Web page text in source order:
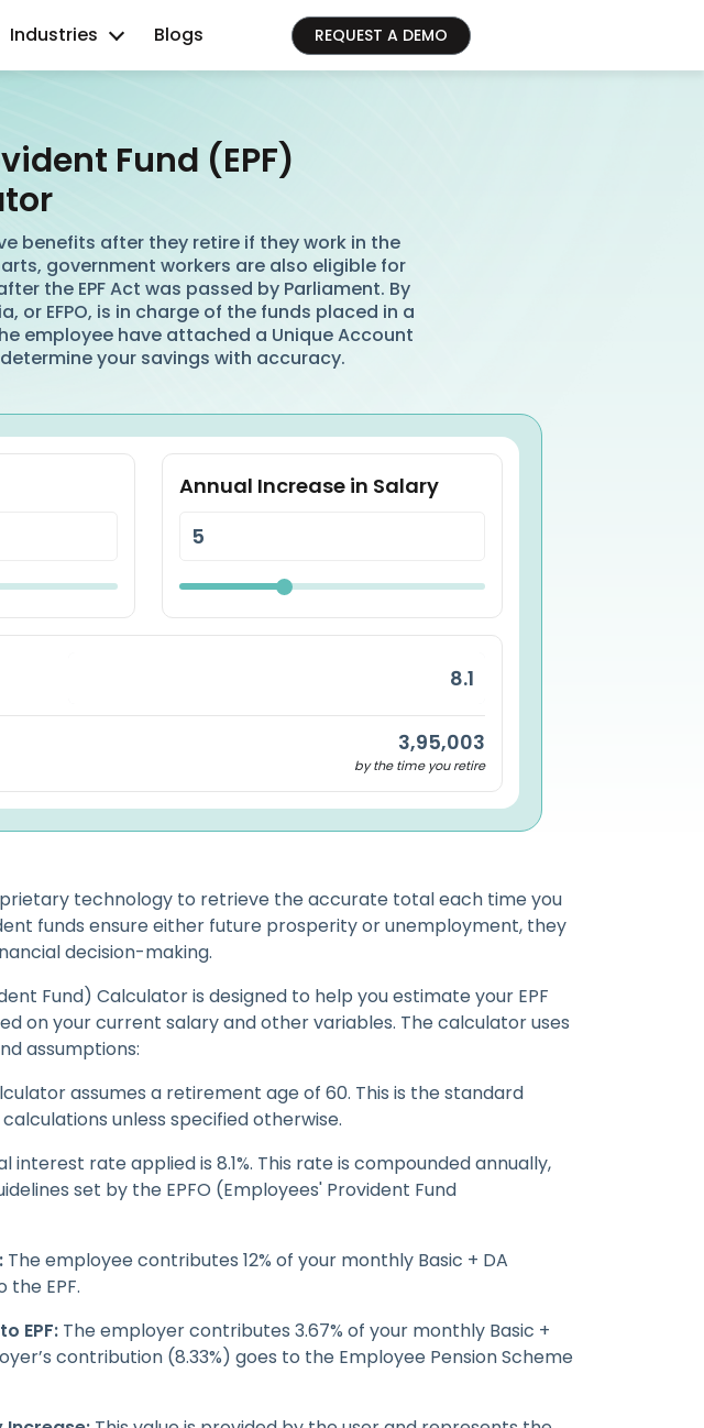
Industries Blogs REQUEST A DEMO
Fund (EPF)
benefits after they retire if they work in the
government workers are also eligible for
the EPF Act was passed by Parliament. By
or EFPO, is in charge of the funds placed in a
employee have attached a Unique Account
your savings with accuracy.
Annual Increase in Salary
3,95,003
by the time you retire
technology to retrieve the accurate total each time you
funds ensure either future prosperity or unemployment, they
decision-making.
Fund) Calculator is designed to help you estimate your EPF
on your current salary and other variables. The calculator uses
assumptions:
assumes a retirement age of 60. This is the standard
unless specified otherwise.
interest rate applied is 8.1%. This rate is compounded annually,
set by the EPFO (Employees' Provident Fund
The employee contributes 12% of your monthly Basic + DA
EPF.
EPF: The employer contributes 3.67% of your monthly Basic +
contribution (8.33%) goes to the Employee Pension Scheme